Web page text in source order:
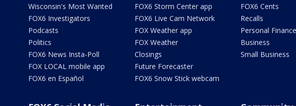
Wisconsin's Most Wanted
FOX6 Investigators
Podcasts
Politics
FOX6 News Insta-Poll
FOX LOCAL mobile app
FOX6 en Español
FOX6 Storm Center app
FOX6 Live Cam Network
FOX Weather app
FOX Weather
Closings
Future Forecaster
FOX6 Snow Stick webcam
FOX6 Cents
Recalls
Personal Finance
Business
Small Business